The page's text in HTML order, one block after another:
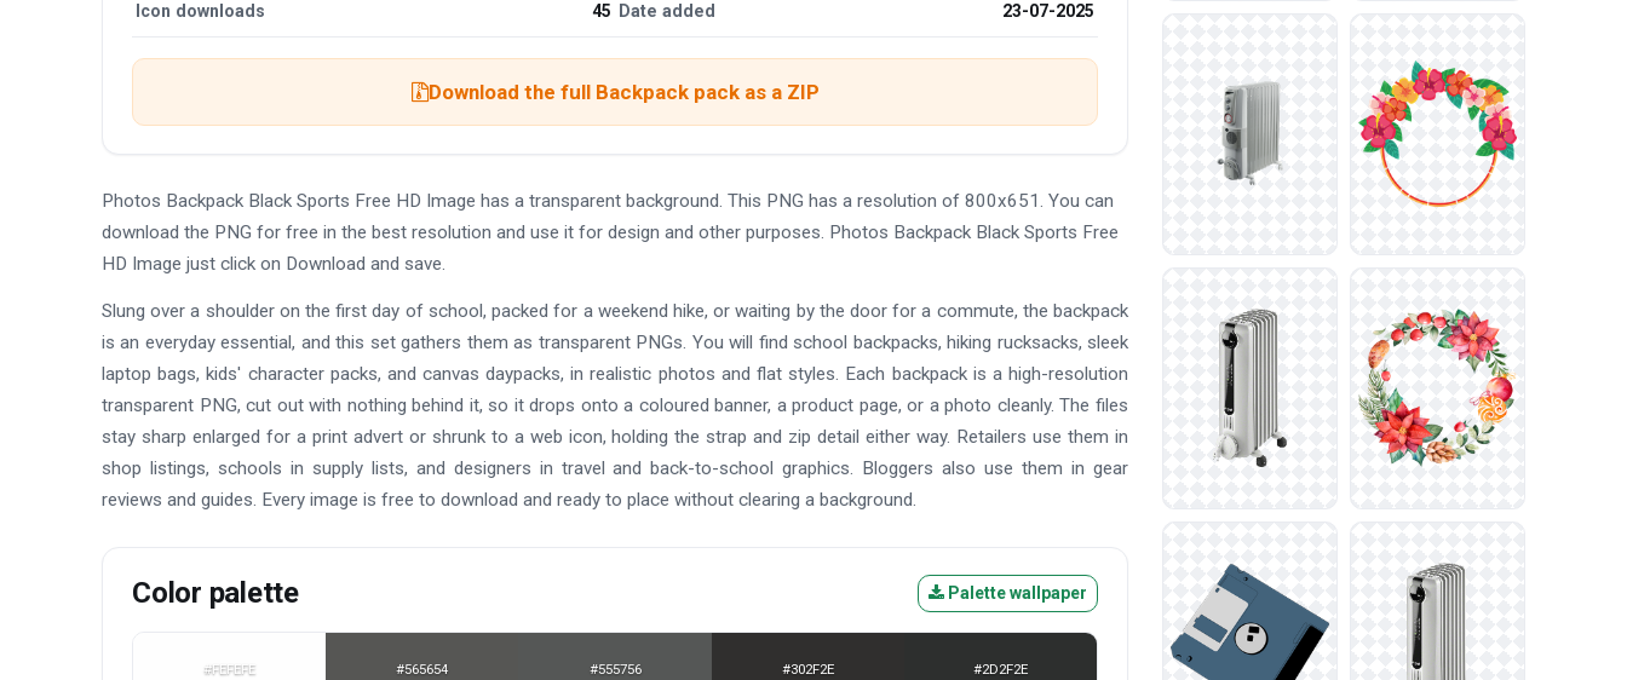
Icon downloads 45 Date added 23-07-2025
Download the full Backpack pack as a ZIP
Photos Backpack Black Sports Free HD Image has a transparent background. This PNG has a resolution of 800x651. You can
download the PNG for free in the best resolution and use it for design and other purposes. Photos Backpack Black Sports Free
HD Image just click on Download and save.
Slung over a shoulder on the first day of school, packed for a weekend hike, or waiting by the door for a commute, the backpack
is an everyday essential, and this set gathers them as transparent PNGs. You will find school backpacks, hiking rucksacks, sleek
laptop bags, kids' character packs, and canvas daypacks, in realistic photos and flat styles. Each backpack is a high-resolution
transparent PNG, cut out with nothing behind it, so it drops onto a coloured banner, a product page, or a photo cleanly. The files
stay sharp enlarged for a print advert or shrunk to a web icon, holding the strap and zip detail either way. Retailers use them in
shop listings, schools in supply lists, and designers in travel and back-to-school graphics. Bloggers also use them in gear
reviews and guides. Every image is free to download and ready to place without clearing a background.
Color palette Palette wallpaper
#FEFEFE #565654 #555756 #302F2E #2D2F2E